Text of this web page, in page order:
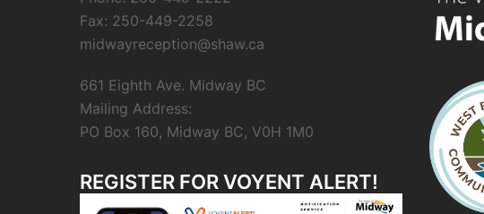
Fax: 250-449-2258
midwayreception@shaw.ca
661 Eighth Ave. Midway BC
Mailing Address:
PO Box 160, Midway BC, V0H 1M0
REGISTER FOR VOYENT ALERT!